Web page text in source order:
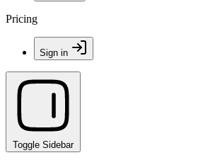
Pricing
Sign in
Toggle Sidebar